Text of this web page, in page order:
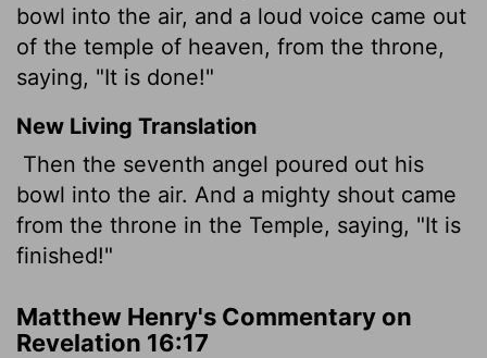
bowl into the air, and a loud voice came out
of the temple of heaven, from the throne,
saying, "It is done!"
New Living Translation
Then the seventh angel poured out his
bowl into the air. And a mighty shout came
from the throne in the Temple, saying, "It is
finished!"
Matthew Henry's Commentary on
Revelation 16:17